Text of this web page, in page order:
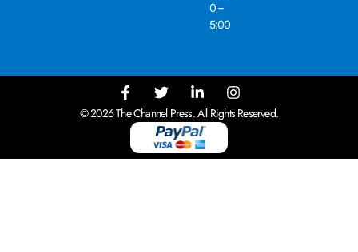
0 –
5:00
© 2026 The Channel Press. All Rights Reserved.